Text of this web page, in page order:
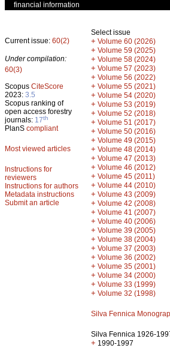
financial information
Current issue: 60(2)
Under compilation:
60(3)
Scopus CiteScore
2023: 3.5
Scopus ranking of
open access forestry
journals: 17th
PlanS compliant
Most viewed articles
Instructions for
reviewers
Instructions for authors
Metadata instructions
Submit an article
Select issue
+ Volume 60 (2026)
+ Volume 59 (2025)
+ Volume 58 (2024)
+ Volume 57 (2023)
+ Volume 56 (2022)
+ Volume 55 (2021)
+ Volume 54 (2020)
+ Volume 53 (2019)
+ Volume 52 (2018)
+ Volume 51 (2017)
+ Volume 50 (2016)
+ Volume 49 (2015)
+ Volume 48 (2014)
+ Volume 47 (2013)
+ Volume 46 (2012)
+ Volume 45 (2011)
+ Volume 44 (2010)
+ Volume 43 (2009)
+ Volume 42 (2008)
+ Volume 41 (2007)
+ Volume 40 (2006)
+ Volume 39 (2005)
+ Volume 38 (2004)
+ Volume 37 (2003)
+ Volume 36 (2002)
+ Volume 35 (2001)
+ Volume 34 (2000)
+ Volume 33 (1999)
+ Volume 32 (1998)
Silva Fennica
Silva Fennica 1926-
+ 1990-1997